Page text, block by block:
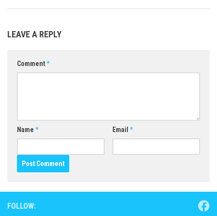
LEAVE A REPLY
Comment*
Name * Email *
FOLLOW: